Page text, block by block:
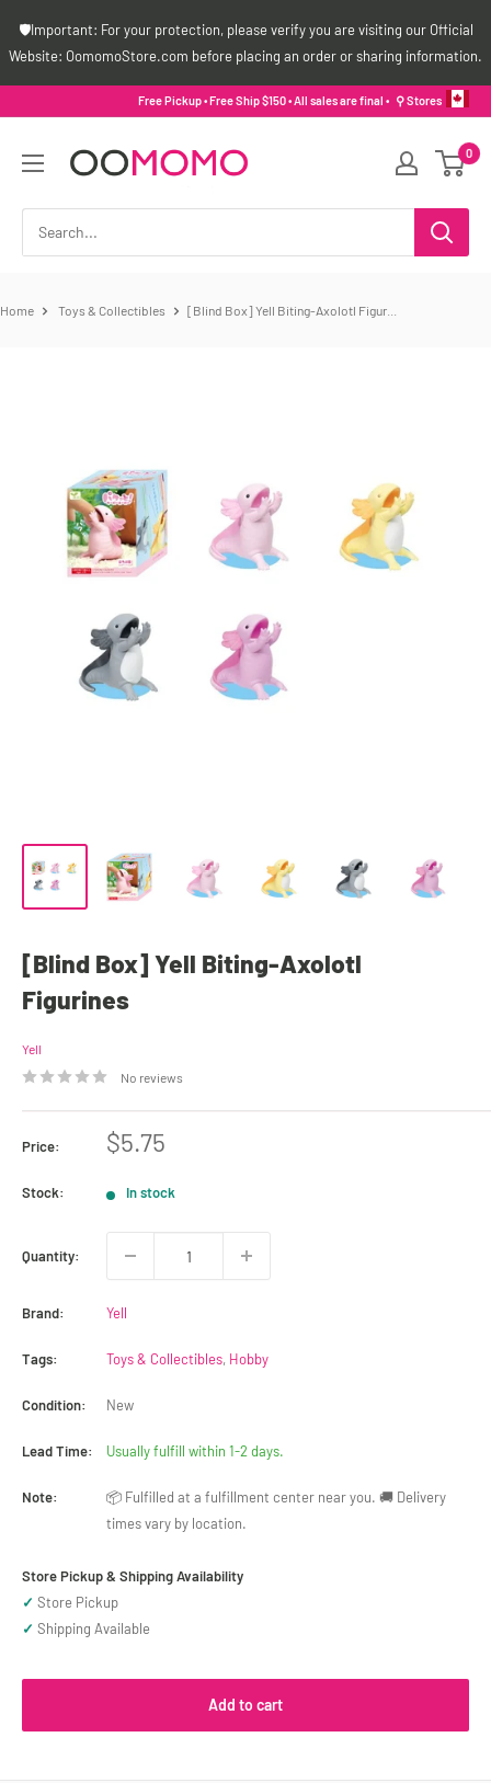
content
🛡️Important: For your protection, please verify you are visiting our Official
Website: OomomoStore.com before placing an order or sharing information.
Free Pickup • Free Ship $150 • All sales are final • ⚲ Stores
Canada
0
Home Toys & Collectibles [Blind Box] Yell Biting-Axolotl Figur...
[Blind Box] Yell Biting-Axolotl
Figurines
Yell
No reviews
Price:
Sale
$5.75
Stock: In stock
Quantity:
Brand: Yell
Tags: Toys & Collectibles, Hobby
Condition: New
Lead Time: Usually fulfill within 1-2 days.
Note:
📦 Fulfilled at a fulfillment center near you. 🚚 Delivery
times vary by location.
Store Pickup & Shipping Availability
✓ Store Pickup
✓ Shipping Available
Add to cart